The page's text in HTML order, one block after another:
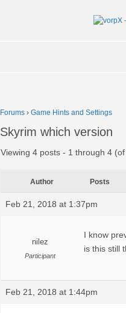
Forums › Game Hints and Settings
Skyrim which version
Viewing 4 posts - 1 through 4
Author Posts
Feb 21, 2018 at 1:37pm
nilez
Participant
I know
is this still
Feb 21, 2018 at 1:44pm